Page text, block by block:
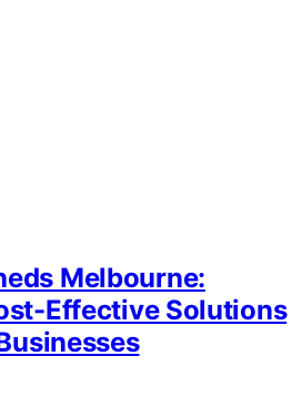
Melbourne:
Effective Solutions